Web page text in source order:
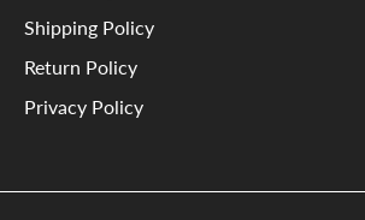
Shipping Policy
Return Policy
Privacy Policy